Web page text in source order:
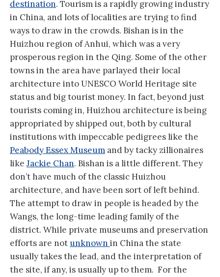
destination. Tourism is a rapidly growing industry
in China, and lots of localities are trying to find
ways to draw in the crowds. Bishan is in the
Huizhou region of Anhui, which was a very
prosperous region in the Qing. Some of the other
towns in the area have parlayed their local
architecture into UNESCO World Heritage site
status and big tourist money. In fact, beyond just
tourists coming in, Huizhou architecture is being
appropriated by shipped out, both by cultural
institutions with impeccable pedigrees like the
Peabody Essex Museum and by tacky zillionaires
like Jackie Chan. Bishan is a little different. They
don’t have much of the classic Huizhou
architecture, and have been sort of left behind.
The attempt to draw in people is headed by the
Wangs, the long-time leading family of the
district. While private museums and preservation
efforts are not unknown in China the state
usually takes the lead, and the interpretation of
the site, if any, is usually up to them. For the